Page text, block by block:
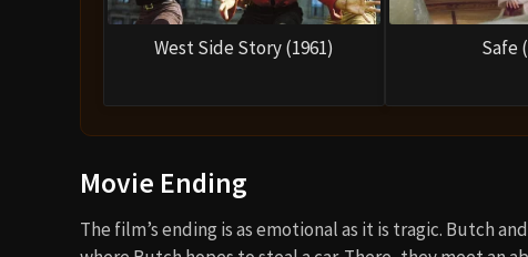
West Side Story (1961) Safe
Movie Ending
The film’s ending is as emotional as it is tragic. Butch